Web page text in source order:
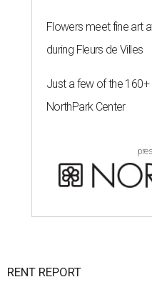
Flowers meet fine art
during Fleurs de Villes
Just a few of the 160+
NorthPark Center
RENT REPORT